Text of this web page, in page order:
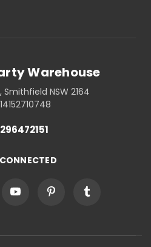
Warehouse
Smithfield NSW 2164